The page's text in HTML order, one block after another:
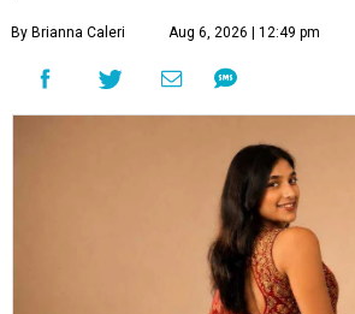
By Brianna Caleri Aug 6, 2026 | 12:49 pm